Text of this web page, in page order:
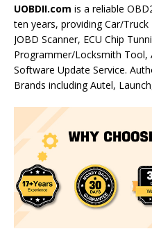
UOBDII.com is a reliable
ten years, providing Car/
JOBD Scanner, ECU Chip
Programmer/Locksmith Tool,
Software Update Service.
Brands including Autel,